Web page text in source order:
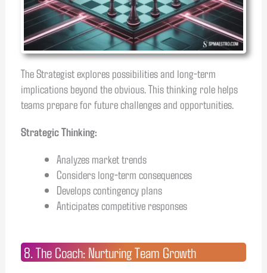
The Strategist explores possibilities and long-term
implications beyond the obvious. This thinking role helps
teams prepare for future challenges and opportunities.
Strategic Thinking:
Analyzes market trends
Considers long-term consequences
Develops contingency plans
Anticipates competitive responses
8. The Coach: Nurturing Team Growth